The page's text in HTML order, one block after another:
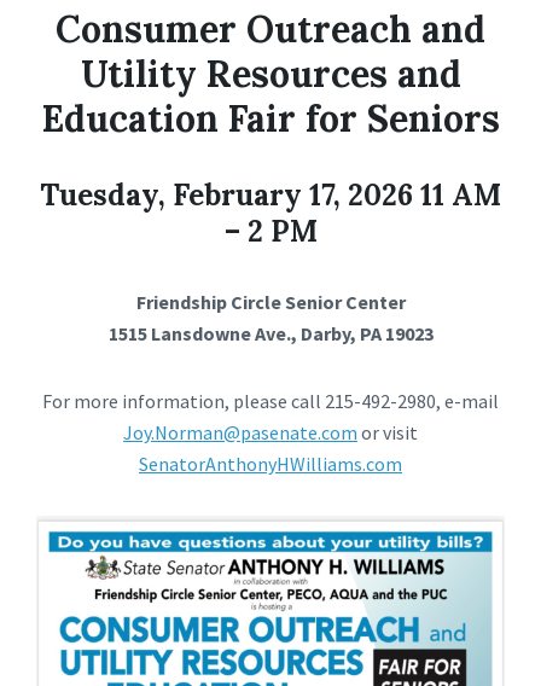
Consumer Outreach and
Utility Resources and
Education Fair for Seniors
Tuesday, February 17, 2026 11 AM
– 2 PM
Friendship Circle Senior Center
1515 Lansdowne Ave., Darby, PA 19023
For more information, please call 215-492-2980, e-mail
Joy.Norman@pasenate.com or visit
SenatorAnthonyHWilliams.com